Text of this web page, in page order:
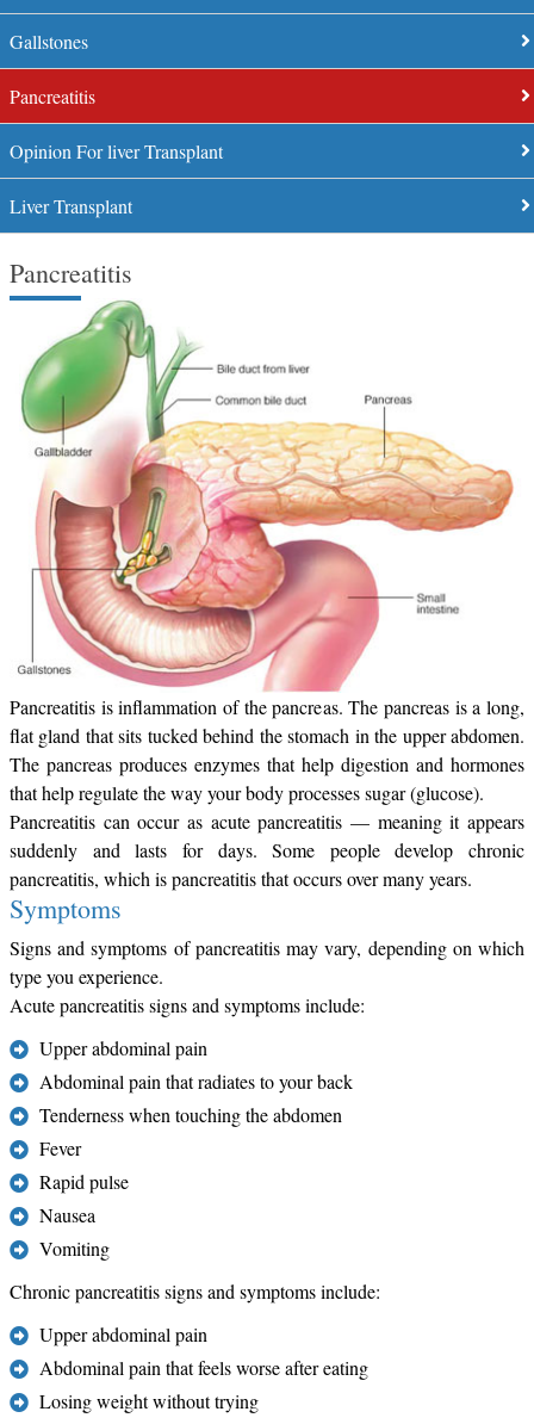
Gallstones
Pancreatitis
Opinion For liver Transplant
Liver Transplant
Pancreatitis
Pancreatitis is inflammation of the pancreas. The pancreas is a long,
flat gland that sits tucked behind the stomach in the upper abdomen.
The pancreas produces enzymes that help digestion and hormones
that help regulate the way your body processes sugar (glucose).
Pancreatitis can occur as acute pancreatitis — meaning it appears
suddenly and lasts for days. Some people develop chronic
pancreatitis, which is pancreatitis that occurs over many years.
Symptoms
Signs and symptoms of pancreatitis may vary, depending on which
type you experience.
Acute pancreatitis signs and symptoms include:
Upper abdominal pain
Abdominal pain that radiates to your back
Tenderness when touching the abdomen
Fever
Rapid pulse
Nausea
Vomiting
Chronic pancreatitis signs and symptoms include:
Upper abdominal pain
Abdominal pain that feels worse after eating
Losing weight without trying